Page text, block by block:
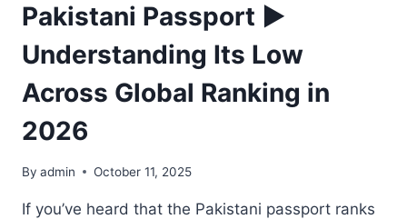
Pakistani Passport ►
Understanding Its Low
Across Global Ranking in
2026
By admin October 11, 2025
If you’ve heard that the Pakistani passport ranks